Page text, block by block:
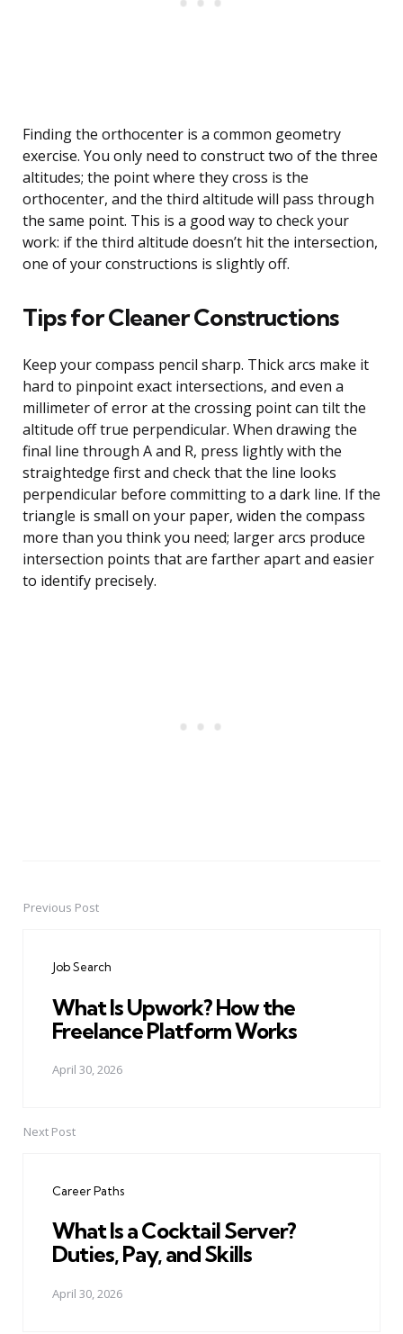
Finding the orthocenter is a common geometry
exercise. You only need to construct two of the three
altitudes; the point where they cross is the
orthocenter, and the third altitude will pass through
the same point. This is a good way to check your
work: if the third altitude doesn’t hit the intersection,
one of your constructions is slightly off.
Tips for Cleaner Constructions
Keep your compass pencil sharp. Thick arcs make it
hard to pinpoint exact intersections, and even a
millimeter of error at the crossing point can tilt the
altitude off true perpendicular. When drawing the
final line through A and R, press lightly with the
straightedge first and check that the line looks
perpendicular before committing to a dark line. If the
triangle is small on your paper, widen the compass
more than you think you need; larger arcs produce
intersection points that are farther apart and easier
to identify precisely.
PostPrevious Post
Job Search
What Is Upwork? How the
Freelance Platform Works
April 30, 2026
Next Post
Career Paths
What Is a Cocktail Server?
Duties, Pay, and Skills
April 30, 2026